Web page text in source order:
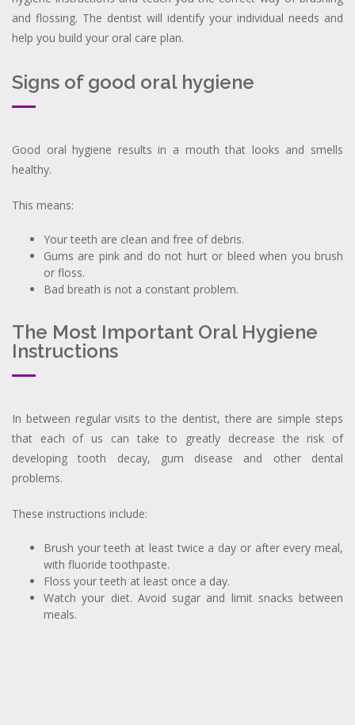
and flossing. The dentist will identify your individual needs and
help you build your oral care plan.
Signs of good oral hygiene
Good oral hygiene results in a mouth that looks and smells
healthy.
This means:
Your teeth are clean and free of debris.
Gums are pink and do not hurt or bleed when you brush
or floss.
Bad breath is not a constant problem.
The Most Important Oral Hygiene
Instructions
In between regular visits to the dentist, there are simple steps
that each of us can take to greatly decrease the risk of
developing tooth decay, gum disease and other dental
problems.
These instructions include:
Brush your teeth at least twice a day or after every meal,
with fluoride toothpaste.
Floss your teeth at least once a day.
Watch your diet. Avoid sugar and limit snacks between
meals.